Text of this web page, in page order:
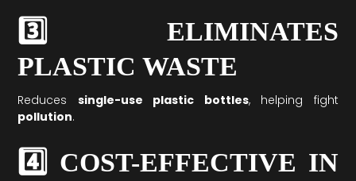
3️⃣ ELIMINATES
PLASTIC WASTE
Reduces single-use plastic bottles, helping fight
pollution.
4️⃣ COST-EFFECTIVE IN